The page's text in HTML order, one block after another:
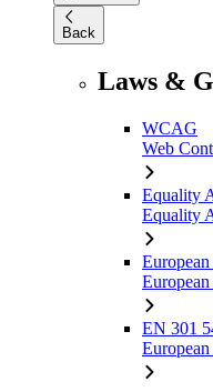
Back
Laws &
WCAG
Web
Equality
Equality
EN 301